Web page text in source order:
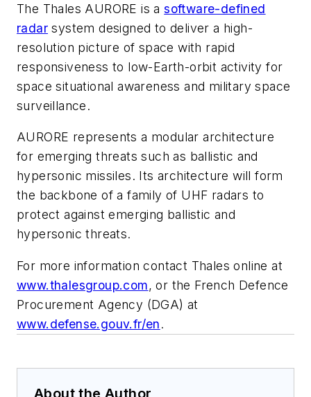
The Thales AURORE is asoftware-defined
radar system designed to deliver a high-
resolution picture of space with rapid
responsiveness to low-Earth-orbit activity for
space situational awareness and military space
surveillance.
AURORE represents a modular architecture
for emerging threats such as ballistic and
hypersonic missiles. Its architecture will form
the backbone of a family of UHF radars to
protect against emerging ballistic and
hypersonic threats.
For more information contact Thales online at
www.thalesgroup.com, or the French Defence
Procurement Agency (DGA) at
www.defense.gouv.fr/en.
About the Author